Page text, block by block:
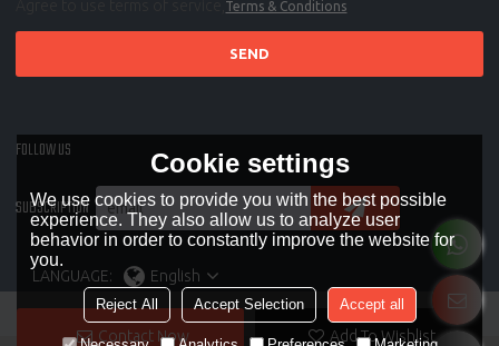
Contact Now Add To Wishlist
Terms & Conditions
SEND
FOLLOW US
SUBSCRIPTION
LANGUAGE: English
Cookie settings
We use cookies to provide you with the best possible
experience. They also allow us to analyze user
behavior in order to constantly improve the website for
you.
Reject All Accept Selection Accept all